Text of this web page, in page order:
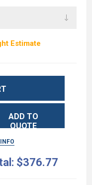
Estimate
ADD TO
QUOTE
$376.77